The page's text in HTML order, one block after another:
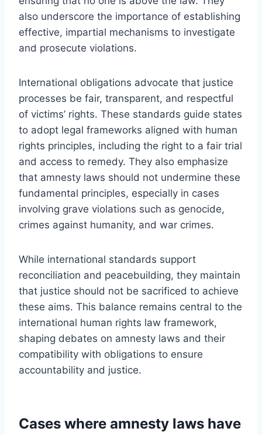
also underscore the importance of establishing
effective, impartial mechanisms to investigate
and prosecute violations.
International obligations advocate that justice
processes be fair, transparent, and respectful
of victims’ rights. These standards guide states
to adopt legal frameworks aligned with human
rights principles, including the right to a fair trial
and access to remedy. They also emphasize
that amnesty laws should not undermine these
fundamental principles, especially in cases
involving grave violations such as genocide,
crimes against humanity, and war crimes.
While international standards support
reconciliation and peacebuilding, they maintain
that justice should not be sacrificed to achieve
these aims. This balance remains central to the
international human rights law framework,
shaping debates on amnesty laws and their
compatibility with obligations to ensure
accountability and justice.
Cases where amnesty laws have